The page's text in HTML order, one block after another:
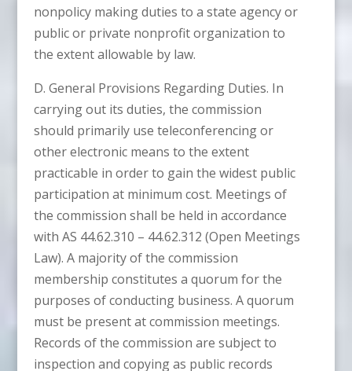
nonpolicy making duties to a state agency or
public or private nonprofit organization to
the extent allowable by law.
D. General Provisions Regarding Duties. In
carrying out its duties, the commission
should primarily use teleconferencing or
other electronic means to the extent
practicable in order to gain the widest public
participation at minimum cost. Meetings of
the commission shall be held in accordance
with AS 44.62.310 – 44.62.312 (Open Meetings
Law). A majority of the commission
membership constitutes a quorum for the
purposes of conducting business. A quorum
must be present at commission meetings.
Records of the commission are subject to
inspection and copying as public records